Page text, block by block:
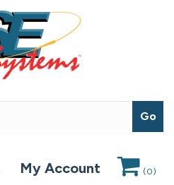
My Account (0)